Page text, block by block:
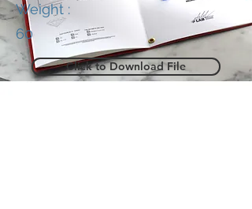
Weight :
60
Click to Download File